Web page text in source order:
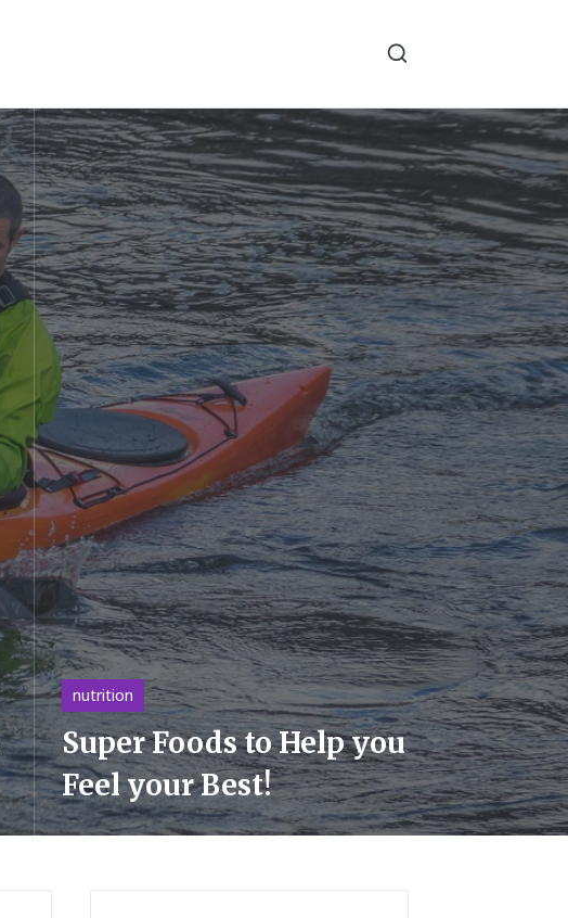
Posted
in
nutrition
Super Foods to Help you
Feel your Best!